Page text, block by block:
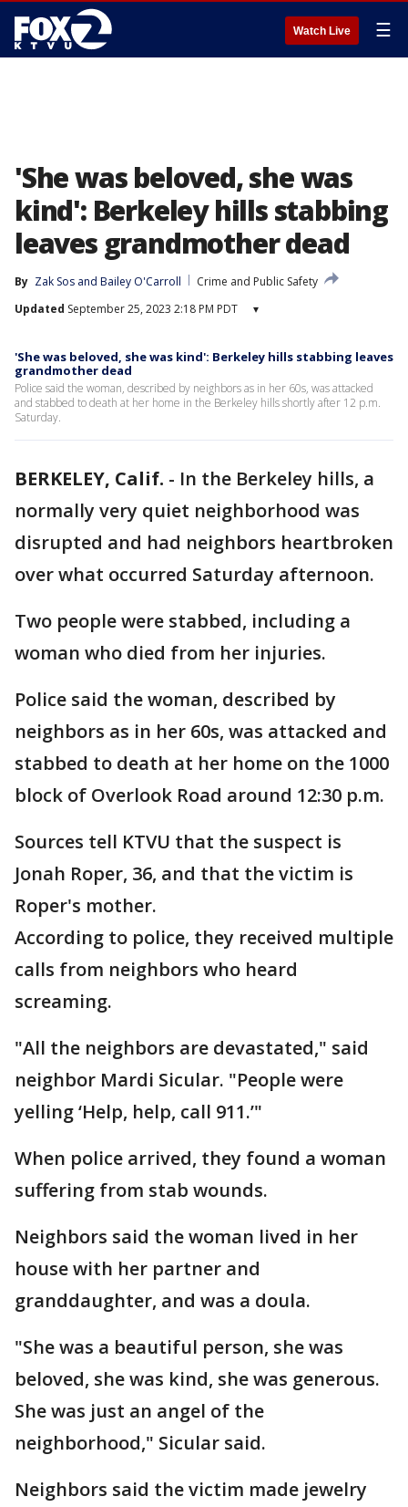
Watch Live ☰
'She was beloved, she was
kind': Berkeley hills stabbing
leaves grandmother dead
By Zak Sos and Bailey O'Carroll
Crime and Public Safety
Updated September 25, 2023 2:18 PM PDT ▾
'She was beloved, she was kind': Berkeley hills stabbing leaves
grandmother dead
Police said the woman, described by neighbors as in her 60s, was attacked
and stabbed to death at her home in the Berkeley hills shortly after 12 p.m.
Saturday.
BERKELEY, Calif. - In the Berkeley hills, a
normally very quiet neighborhood was
disrupted and had neighbors heartbroken
over what occurred Saturday afternoon.
Two people were stabbed, including a
woman who died from her injuries.
Police said the woman, described by
neighbors as in her 60s, was attacked and
stabbed to death at her home on the 1000
block of Overlook Road around 12:30 p.m.
Sources tell KTVU that the suspect is
Jonah Roper, 36, and that the victim is
Roper's mother.
According to police, they received multiple
calls from neighbors who heard
screaming.
"All the neighbors are devastated," said
neighbor Mardi Sicular. "People were
yelling ‘Help, help, call 911.’"
When police arrived, they found a woman
suffering from stab wounds.
Neighbors said the woman lived in her
house with her partner and
granddaughter, and was a doula.
"She was a beautiful person, she was
beloved, she was kind, she was generous.
She was just an angel of the
neighborhood," Sicular said.
Neighbors said the victim made jewelry